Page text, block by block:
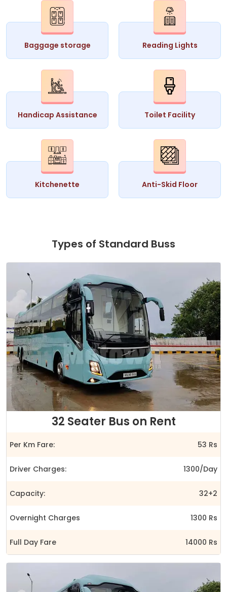
Baggage storage Reading Lights
Handicap Assistance Toilet Facility
Kitchenette Anti-Skid Floor
Types of Standard Buss
32 Seater Bus on Rent
Per Km Fare: 53 Rs
Driver Charges: 1300/Day
Capacity: 32+2
Overnight Charges 1300 Rs
Full Day Fare 14000 Rs